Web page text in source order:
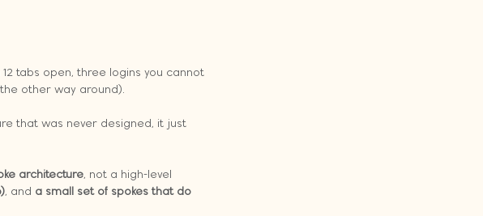
tabs open, three logins you cannot
other way around).
that was never designed, it just
architecture , not a high-level
, and a small set of spokes that do